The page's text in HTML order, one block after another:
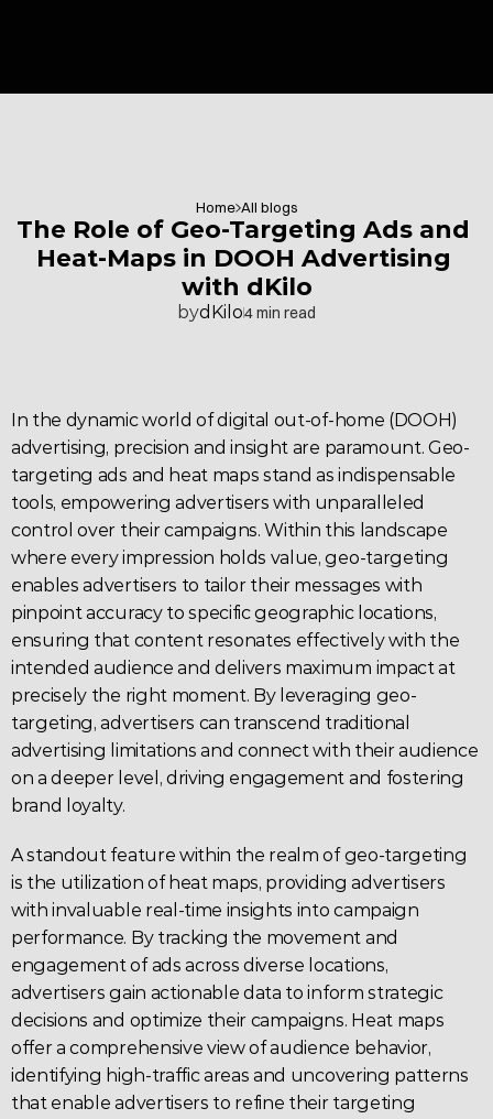
Home All blogs
The Role of Geo-Targeting Ads and
Heat-Maps in DOOH Advertising
with dKilo
bydKilo4 min read
In the dynamic world of digital out-of-home
advertising, precision and insight are paramount. Geo-
targeting ads and heat maps stand as indispensable
tools, empowering advertisers with unparalleled
control over their campaigns. Within this landscape
where every impression holds value, geo-targeting
enables advertisers to tailor their messages with
pinpoint accuracy to specific geographic locations,
ensuring that content resonates effectively with the
intended audience and delivers maximum impact at
precisely the right moment. By leveraging geo-
targeting, advertisers can transcend traditional
advertising limitations and connect with their audience
on a deeper level, driving engagement and fostering
brand loyalty.
A standout feature within the realm of
is the utilization of heat maps, providing advertisers
with invaluable real-time insights into campaign
performance. By tracking the movement and
engagement of ads across diverse locations,
advertisers gain actionable data to inform strategic
decisions and optimize their campaigns. Heat maps
offer a comprehensive view of audience behavior,
identifying high-traffic areas and uncovering patterns
that enable advertisers to refine their targeting